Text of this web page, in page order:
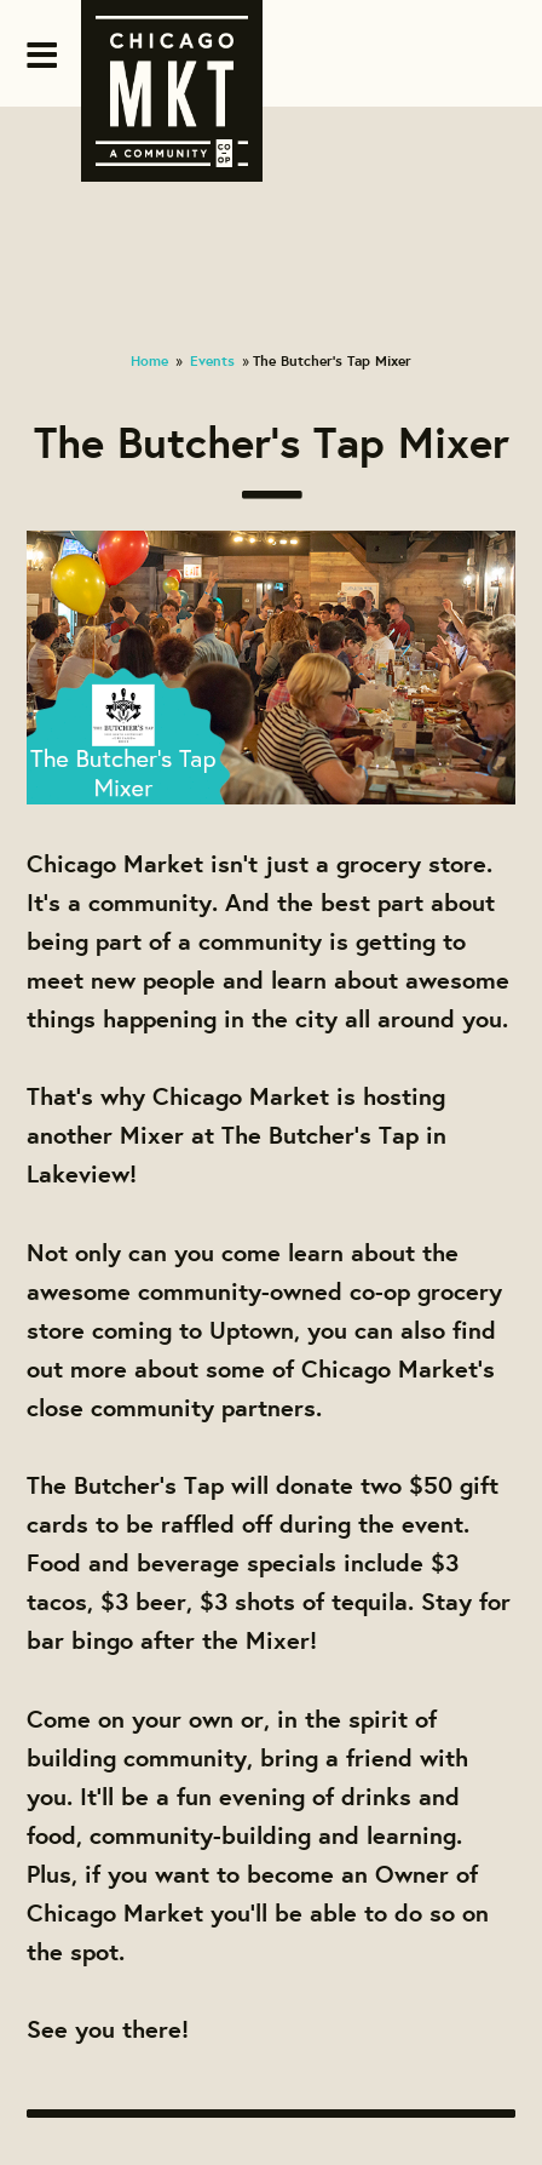
Home » Events » The Butcher's Tap Mixer
The Butcher's Tap Mixer
Chicago Market isn't just a grocery store.
It's a community. And the best part about
being part of a community is getting to
meet new people and learn about awesome
things happening in the city all around you.
That's why Chicago Market is hosting
another Mixer at The Butcher's Tap in
Lakeview!
Not only can you come learn about the
awesome community-owned co-op grocery
store coming to Uptown, you can also find
out more about some of Chicago Market's
close community partners.
The Butcher's Tap will donate two $50 gift
cards to be raffled off during the event.
Food and beverage specials include $3
tacos, $3 beer, $3 shots of tequila. Stay for
bar bingo after the Mixer!
Come on your own or, in the spirit of
building community, bring a friend with
you. It'll be a fun evening of drinks and
food, community-building and learning.
Plus, if you want to become an Owner of
Chicago Market you'll be able to do so on
the spot.
See you there!